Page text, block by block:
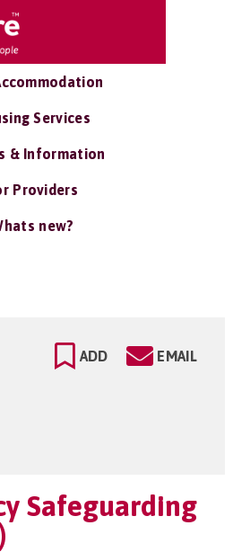
Services
& Information
Providers
new?
ADD EMAIL
Safeguarding